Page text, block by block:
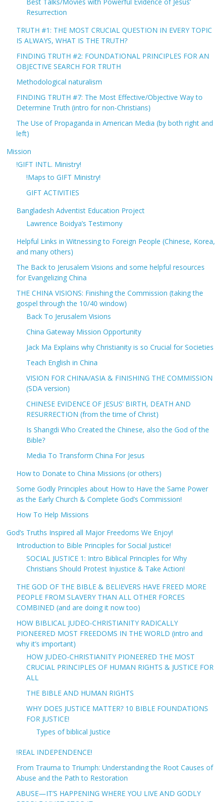
Resurrection
TRUTH #1: THE MOST CRUCIAL QUESTION IN EVERY TOPIC
IS ALWAYS, WHAT IS THE TRUTH?
FINDING TRUTH #2: FOUNDATIONAL PRINCIPLES FOR AN
OBJECTIVE SEARCH FOR TRUTH
Methodological naturalism
FINDING TRUTH #7: The Most Effective/Objective Way to
Determine Truth (intro for non-Christians)
The Use of Propaganda in American Media (by both right and
left)
Mission
!GIFT INTL. Ministry!
!Maps to GIFT Ministry!
GIFT ACTIVITIES
Bangladesh Adventist Education Project
Lawrence Boidya’s Testimony
Helpful Links in Witnessing to Foreign People (Chinese, Korea,
and many others)
The Back to Jerusalem Visions and some helpful resources
for Evangelizing China
THE CHINA VISIONS: Finishing the Commission (taking the
gospel through the 10/40 window)
Back To Jerusalem Visions
China Gateway Mission Opportunity
Jack Ma Explains why Christianity is so Crucial for Societies
Teach English in China
VISION FOR CHINA/ASIA & FINISHING THE COMMISSION
(SDA version)
CHINESE EVIDENCE OF JESUS’ BIRTH, DEATH AND
RESURRECTION (from the time of Christ)
Is Shangdi Who Created the Chinese, also the God of the
Bible?
Media To Transform China For Jesus
How to Donate to China Missions (or others)
Some Godly Principles about How to Have the Same Power
as the Early Church & Complete God’s Commission!
How To Help Missions
God’s Truths Inspired all Major Freedoms We Enjoy!
Introduction to Bible Principles for Social Justice!
SOCIAL JUSTICE 1: Intro Biblical Principles for Why
Christians Should Protest Injustice & Take Action!
THE GOD OF THE BIBLE & BELIEVERS HAVE FREED MORE
PEOPLE FROM SLAVERY THAN ALL OTHER FORCES
COMBINED (and are doing it now too)
HOW BIBLICAL JUDEO-CHRISTIANITY RADICALLY
PIONEERED MOST FREEDOMS IN THE WORLD (intro and
why it’s important)
HOW JUDEO-CHRISTIANITY PIONEERED THE MOST
CRUCIAL PRINCIPLES OF HUMAN RIGHTS & JUSTICE FOR
ALL
THE BIBLE AND HUMAN RIGHTS
WHY DOES JUSTICE MATTER? 10 BIBLE FOUNDATIONS
FOR JUSTICE!
Types of biblical Justice
!REAL INDEPENDENCE!
From Trauma to Triumph: Understanding the Root Causes of
Abuse and the Path to Restoration
ABUSE—IT’S HAPPENING WHERE YOU LIVE AND GODLY